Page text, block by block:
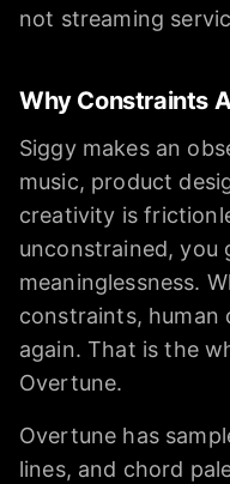
not streaming
Why Constraints
Siggy makes an
music, product
creativity is
unconstrained, you
meaninglessness.
constraints,
again. That is the
Overtune.
Overtune has
lines, and chord